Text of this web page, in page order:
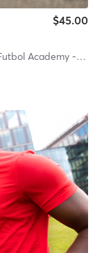
$45.00
Academy - Denton